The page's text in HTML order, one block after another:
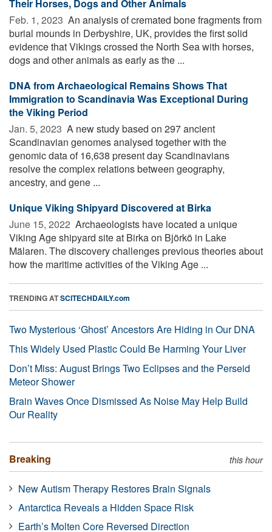
Their Horses, Dogs and Other Animals
Feb. 1, 2023  An analysis of cremated bone fragments from
burial mounds in Derbyshire, UK, provides the first solid
evidence that Vikings crossed the North Sea with horses,
dogs and other animals as early as the ...
DNA from Archaeological Remains Shows That
Immigration to Scandinavia Was Exceptional During
the Viking Period
Jan. 5, 2023  A new study based on 297 ancient
Scandinavian genomes analysed together with the
genomic data of 16,638 present day Scandinavians
resolve the complex relations between geography,
ancestry, and gene ...
Unique Viking Shipyard Discovered at Birka
June 15, 2022  Archaeologists have located a unique
Viking Age shipyard site at Birka on Björkö in Lake
Mälaren. The discovery challenges previous theories about
how the maritime activities of the Viking Age ...
TRENDING ATSCITECHDAILY.com
Two Mysterious ‘Ghost’ Ancestors Are Hiding in Our DNA
This Widely Used Plastic Could Be Harming Your Liver
Don’t Miss: August Brings Two Eclipses and the Perseid
Meteor Shower
Brain Waves Once Dismissed As Noise May Help Build
Our Reality
Breaking this hour
New Autism Therapy Restores Brain Signals
Antarctica Reveals a Hidden Space Risk
Earth’s Molten Core Reversed Direction